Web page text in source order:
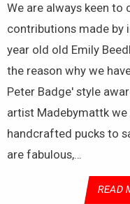
We are always keen to
contributions made by
year old old Emily
the reason why we
Peter Badge' style
artist Madebymattk
handcrafted pucks to
are fabulous,…
READ